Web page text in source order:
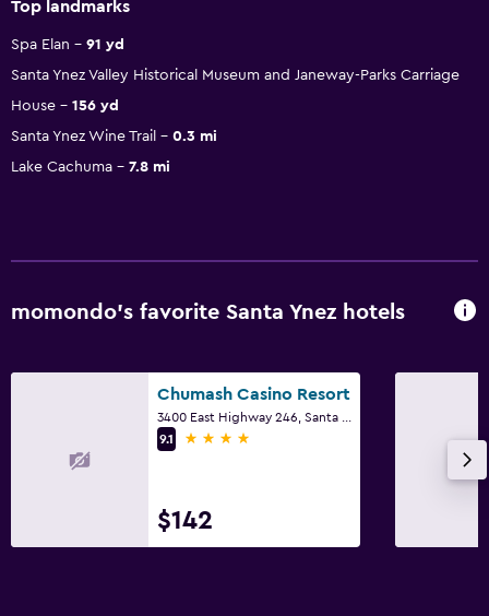
Top landmarks
Spa Elan
91 yd
Santa Ynez Valley Historical Museum and Janeway-Parks Carriage
House
156 yd
Santa Ynez Wine Trail
0.3 mi
Lake Cachuma
7.8 mi
momondo’s favorite Santa Ynez hotels
Chumash Casino Resort
9.1
4 stars
$142